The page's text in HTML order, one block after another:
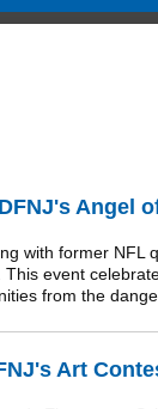
on
of
Angel
with former
event
from the
Art